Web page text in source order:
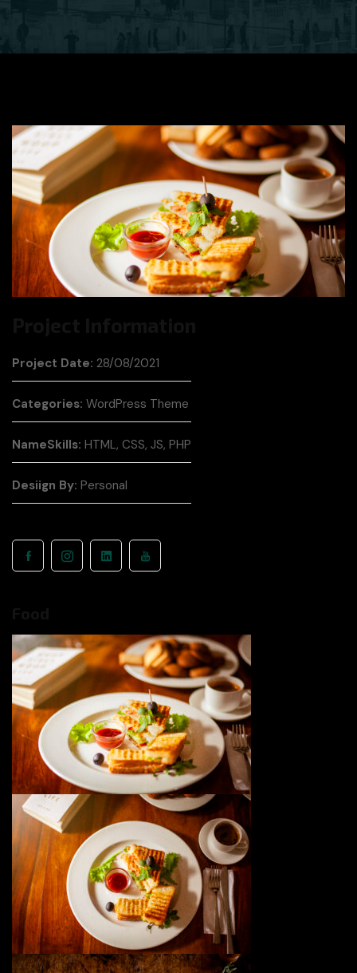
Project Date: 28/08/2021
Categories: WordPress Theme
NameSkills: HTML, CSS, JS, PHP
Desiign By: Personal